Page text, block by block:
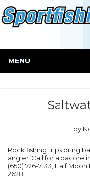
MENU
by
Rock fishing trips bring
angler. Call for albacore
(650) 726-7133, Half
2628